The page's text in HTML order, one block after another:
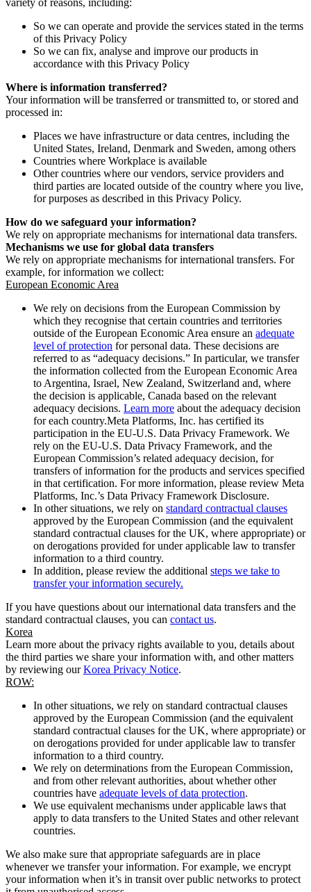
So we can operate and provide the services stated in the terms
of this Privacy Policy
So we can fix, analyse and improve our products in
accordance with this Privacy Policy
Where is information transferred?
Your information will be transferred or transmitted to, or stored and
processed in:
Places we have infrastructure or data centres, including the
United States, Ireland, Denmark and Sweden, among others
Countries where Workplace is available
Other countries where our vendors, service providers and
third parties are located outside of the country where you live,
for purposes as described in this Privacy Policy.
How do we safeguard your information?
We rely on appropriate mechanisms for international data transfers.
Mechanisms we use for global data transfers
We rely on appropriate mechanisms for international transfers. For
example, for information we collect:
European Economic Area
We rely on decisions from the European Commission by
which they recognise that certain countries and territories
outside of the European Economic Area ensure an adequate
level of protection for personal data. These decisions are
referred to as “adequacy decisions.” In particular, we transfer
the information collected from the European Economic Area
to Argentina, Israel, New Zealand, Switzerland and, where
the decision is applicable, Canada based on the relevant
adequacy decisions. Learn more about the adequacy decision
for each country.Meta Platforms, Inc. has certified its
participation in the EU-U.S. Data Privacy Framework. We
rely on the EU-U.S. Data Privacy Framework, and the
European Commission’s related adequacy decision, for
transfers of information for the products and services specified
in that certification. For more information, please review Meta
Platforms, Inc.’s Data Privacy Framework Disclosure.
In other situations, we rely on standard contractual clauses
approved by the European Commission (and the equivalent
standard contractual clauses for the UK, where appropriate) or
on derogations provided for under applicable law to transfer
information to a third country.
In addition, please review the additional steps we take to
transfer your information securely.
If you have questions about our international data transfers and the
standard contractual clauses, you can contact us.
Korea
Learn more about the privacy rights available to you, details about
the third parties we share your information with, and other matters
by reviewing ourKorea Privacy Notice.
ROW:
In other situations, we rely on standard contractual clauses
approved by the European Commission (and the equivalent
standard contractual clauses for the UK, where appropriate) or
on derogations provided for under applicable law to transfer
information to a third country.
We rely on determinations from the European Commission,
and from other relevant authorities, about whether other
countries have adequate levels of data protection.
We use equivalent mechanisms under applicable laws that
apply to data transfers to the United States and other relevant
countries.
We also make sure that appropriate safeguards are in place
whenever we transfer your information. For example, we encrypt
your information when it’s in transit over public networks to protect